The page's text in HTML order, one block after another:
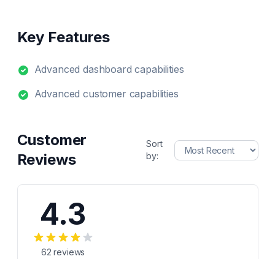
Key Features
Advanced dashboard capabilities
Advanced customer capabilities
Customer
Reviews
Sort
by:
4.3
62 reviews